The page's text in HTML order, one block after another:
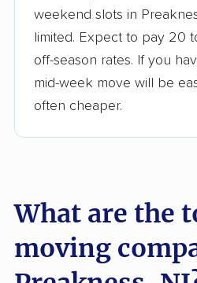
weekend slots in
limited. Expect to pay 20
off-season rates. If you
mid-week move will be
often cheaper.
What are the
moving